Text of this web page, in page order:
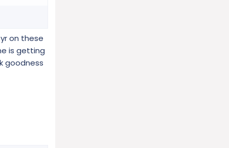
on these
is getting
goodness